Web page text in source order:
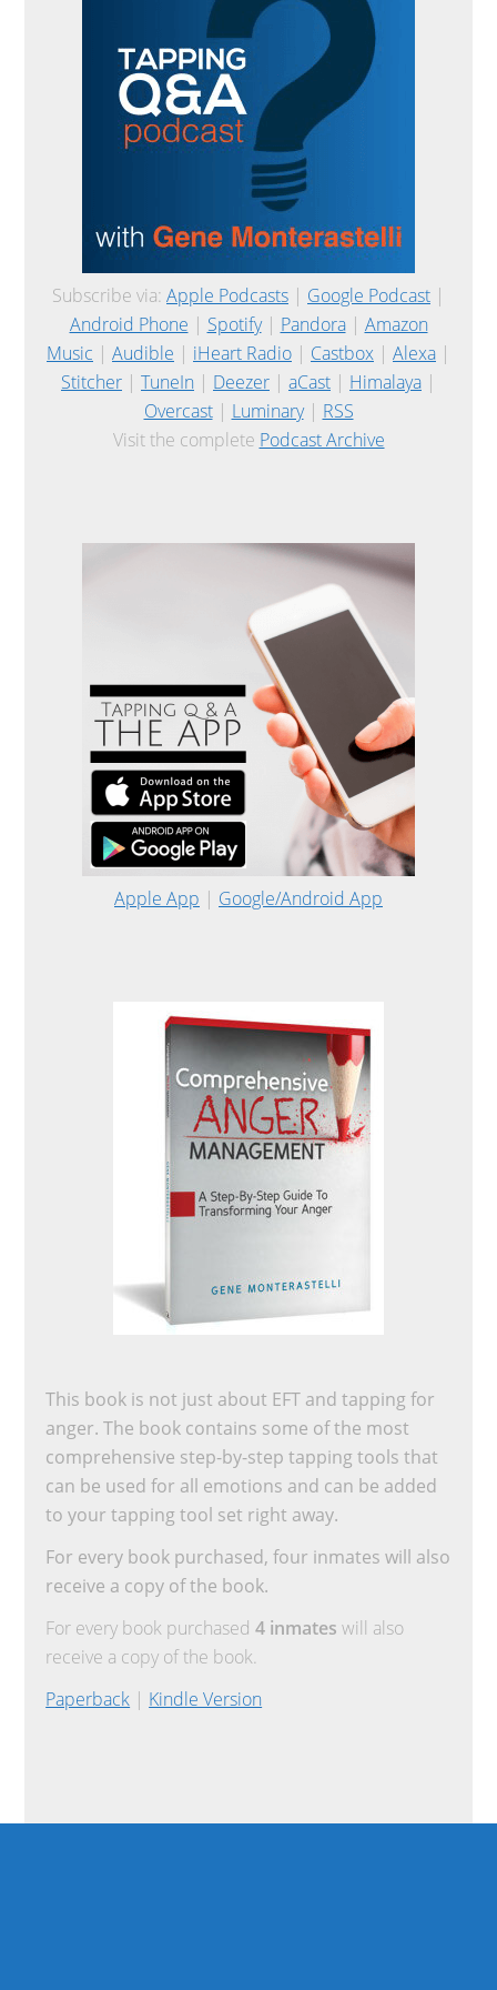
Subscribe via: Apple Podcasts | Google Podcast |
Android Phone | Spotify| Pandora| Amazon
Music | Audible | iHeart Radio | Castbox | Alexa |
Stitcher | TuneIn | Deezer | aCast | Himalaya |
Overcast| Luminary| RSS
Visit the complete Podcast Archive
Apple App | Google/Android App
This book is not just about EFT and tapping for
anger. The book contains some of the most
comprehensive step-by-step tapping tools that
can be used for all emotions and can be added
to your tapping tool set right away.
For every book purchased, four inmates will also
receive a copy of the book.
For every book purchased4 inmates will also
receive a copy of the book.
Paperback | Kindle Version